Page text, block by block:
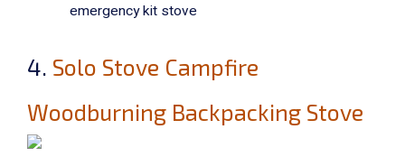
emergency kit stove
4. Solo Stove Campfire
Woodburning Backpacking Stove